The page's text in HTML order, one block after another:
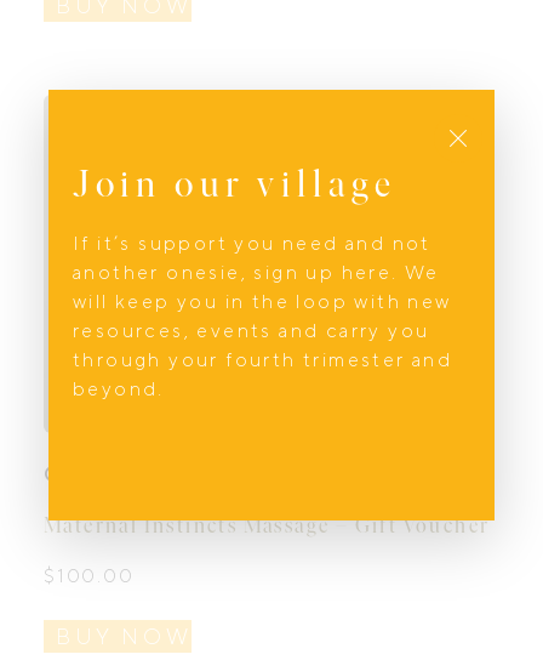
Gift Vouchers
Maternal Instincts Massage – Gift Voucher
$ 100.00
BUY NOW
Join our village
If it’s support you need and not
another onesie, sign up here. We
will keep you in the loop with new
resources, events and carry you
through your fourth trimester and
beyond.